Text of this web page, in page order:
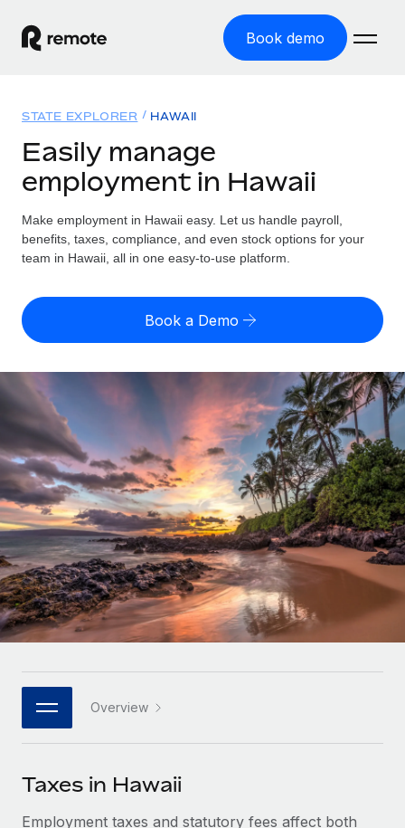
Book demo
GLOBAL EMPLOYMENT
Global Payroll
Run compliant payroll easily
Expand globally with zero entity cost
Contractor Management
Onboard and manage contractors globally
PEO
Outsource complex employment tasks
INFRASTRUCTURE
Remote Embedded
Seamlessly integrate HR into workflows
Platform
Built-in core HR functions for your team
Connect New
Connect any AI tool to Remote using our MCP
SERVICES
Solutions
GLOBAL COVERAGE
Country Explorer
US State Explorer
Compare Remote
See how we stack up against others
GROWTH STAGE
Startups
Agile global HR & payroll solutions for growing
companies
Mid-market
Expand teams with tailored HR solutions
Enterprise
Global HR for large businesses
PARTNER WITH US
Become a partner
Explore partnership opportunities with us
Resources
Misclassification risk calculator
Check employee misclassification risk by country
Calculate total employee costs in any country
Contractor payout calculator
Explore currency options and payout speeds for global
contractors
LEARN WITH REMOTE
Research & Guides
Case studies
HR Glossary
Job Description Library
Pricing
English (United States)
English
Nederlands
Français
Deutsch
Español
Italiano
日本語
한국어
中文（简体）
Login
STATE EXPLORER HAWAII
Easily manage
employment in Hawaii
Make employment in Hawaii easy. Let us handle payroll,
benefits, taxes, compliance, and even stock options for your
team in Hawaii, all in one easy-to-use platform.
Book a Demo
Overview
Taxes in Hawaii
Employment taxes and statutory fees affect both